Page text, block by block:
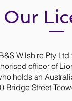
Our
Wilshire Pty
officer of
holds an
Bridge Street